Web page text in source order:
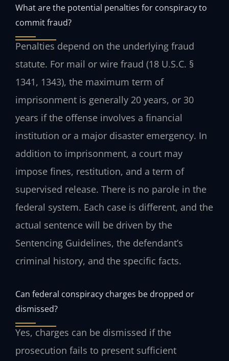
What are the potential penalties for conspiracy to
commit fraud?
Penalties depend on the underlying fraud
statute. For mail or wire fraud (18 U.S.C. §
1341, 1343), the maximum term of
imprisonment is generally 20 years, or 30
years if the offense involves a financial
institution or a major disaster emergency. In
addition to imprisonment, a court may
impose fines, restitution, and a term of
supervised release. There is no parole in the
federal system. Each case is different, and the
actual sentence will be driven by the
Sentencing Guidelines, the defendant’s
criminal history, and the specific facts.
Can federal conspiracy charges be dropped or
dismissed?
Yes, charges can be dismissed if the
prosecution fails to present sufficient